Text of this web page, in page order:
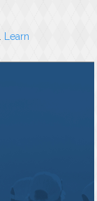
Learn